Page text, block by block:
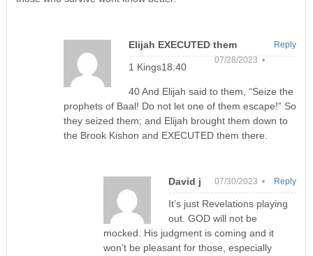
Elijah EXECUTED them
07/28/2023 •
1 Kings18:40
40 And Elijah said to them, “Seize the
prophets of Baal! Do not let one of them escape!” So
they seized them; and Elijah brought them down to
the Brook Kishon and EXECUTED them there.
Reply
David j 07/30/2023 •
It’s just Revelations playing
out. GOD will not be
mocked. His judgment is coming and it
won’t be pleasant for those, especially
Reply